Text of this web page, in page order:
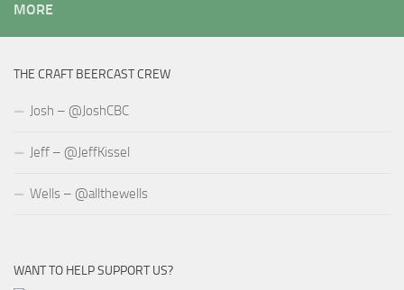
MORE
THE CRAFT BEERCAST CREW
Josh – @JoshCBC
Jeff – @JeffKissel
Wells – @allthewells
WANT TO HELP SUPPORT US?